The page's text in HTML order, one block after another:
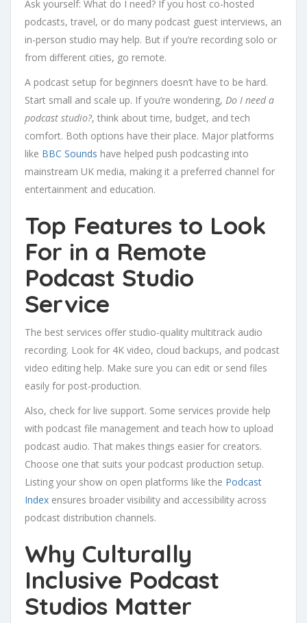
Ask yourself: What do I need? If you host co-hosted
podcasts, travel, or do many podcast guest interviews, an
in-person studio may help. But if you’re recording solo or
from different cities, go remote.
A podcast setup for beginners doesn’t have to be hard.
Start small and scale up. If you’re wondering, Do I need a
podcast studio?, think about time, budget, and tech
comfort. Both options have their place. Major platforms
like BBC Sounds have helped push podcasting into
mainstream UK media, making it a preferred channel for
entertainment and education.
Top Features to Look
For in a Remote
Podcast Studio
Service
The best services offer studio-quality multitrack audio
recording. Look for 4K video, cloud backups, and podcast
video editing help. Make sure you can edit or send files
easily for post-production.
Also, check for live support. Some services provide help
with podcast file management and teach how to upload
podcast audio. That makes things easier for creators.
Choose one that suits your podcast production setup.
Listing your show on open platforms like the Podcast
Index ensures broader visibility and accessibility across
podcast distribution channels.
Why Culturally
Inclusive Podcast
Studios Matter